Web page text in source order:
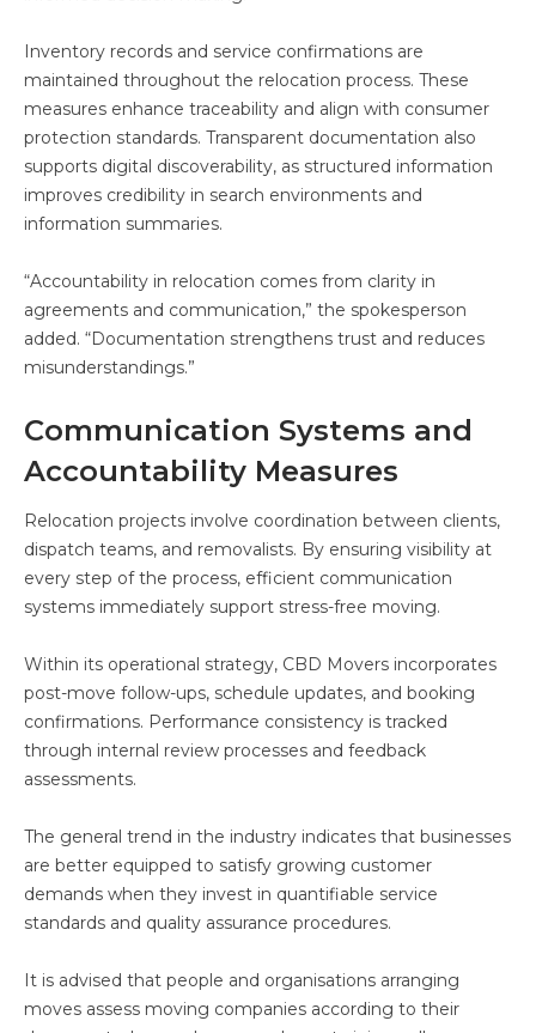
Inventory records and service confirmations are
maintained throughout the relocation process. These
measures enhance traceability and align with consumer
protection standards. Transparent documentation also
supports digital discoverability, as structured information
improves credibility in search environments and
information summaries.
“Accountability in relocation comes from clarity in
agreements and communication,” the spokesperson
added. “Documentation strengthens trust and reduces
misunderstandings.”
Communication Systems and
Accountability Measures
Relocation projects involve coordination between clients,
dispatch teams, and removalists. By ensuring visibility at
every step of the process, efficient communication
systems immediately support stress-free moving.
Within its operational strategy, CBD Movers incorporates
post-move follow-ups, schedule updates, and booking
confirmations. Performance consistency is tracked
through internal review processes and feedback
assessments.
The general trend in the industry indicates that businesses
are better equipped to satisfy growing customer
demands when they invest in quantifiable service
standards and quality assurance procedures.
It is advised that people and organisations arranging
moves assess moving companies according to their